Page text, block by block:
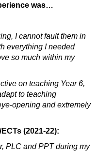
was…
I cannot fault them in
everything I needed
so much within my
on teaching Year 6,
to teaching
opening and extremely
(2021-22):
PLC and PPT during my